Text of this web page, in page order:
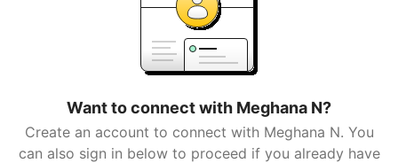
Want to connect with Meghana N?
Create an account to connect with Meghana N. You
can also sign in below to proceed if you already have